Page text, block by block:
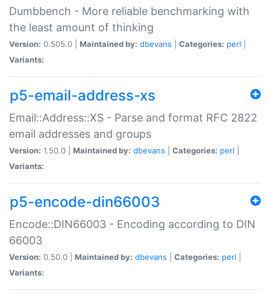
Dumbbench - More reliable benchmarking with
the least amount of thinking
Version: 0.505.0 | Maintained by: dbevans Categories: perl
Variants:
p5-email-address-xs
Email::Address::XS - Parse and format RFC 2822
email addresses and groups
Version: 1.50.0 | Maintained by: dbevans Categories: perl
Variants:
p5-encode-din66003
Encode::DIN66003 - Encoding according to DIN
66003
Version: 0.50.0 | Maintained by: dbevans Categories: perl
Variants: